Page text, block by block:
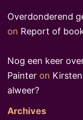
Overdonderend
on Report of
Nog een keer
Painter on
alweer?
Archives